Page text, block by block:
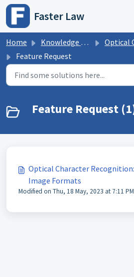
Skip to main content
Faster Law
Home Knowledge base
Optical Character
Feature Request
Feature Request
Optical Character
Image Formats
Modified on Thu, 18 May, 2023 at 7:11 PM